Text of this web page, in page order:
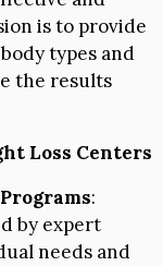
is to provide
types and
the results
Loss Centers
:
by expert
needs and